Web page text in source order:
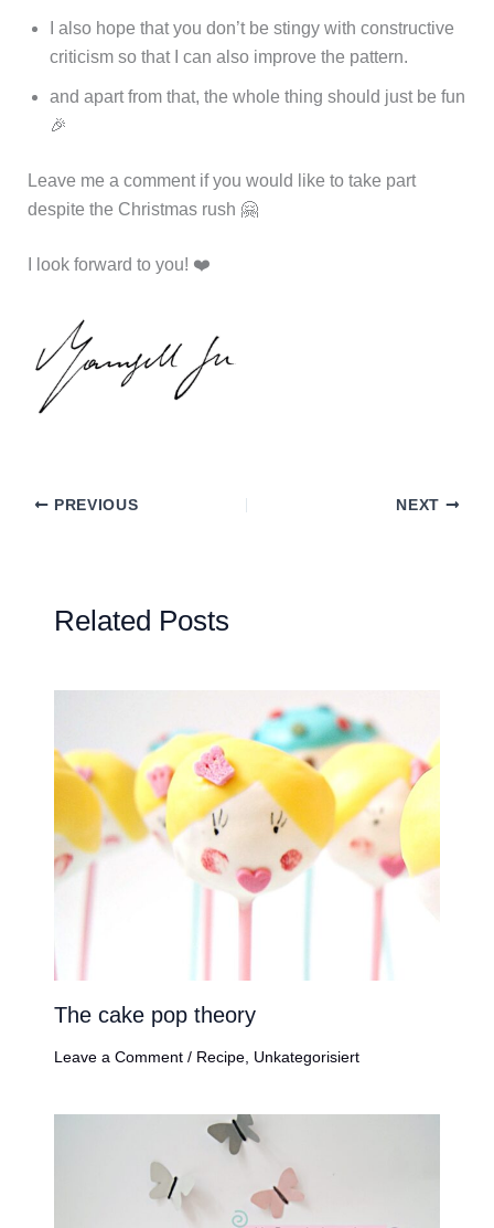
I also hope that you don’t be stingy with constructive
criticism so that I can also improve the pattern.
and apart from that, the whole thing should just be fun
🎉
Leave me a comment if you would like to take part
despite the Christmas rush 🤗
I look forward to you! ❤️
PREVIOUS NEXT
Related Posts
The cake pop theory
Leave a Comment / Recipe, Unkategorisiert